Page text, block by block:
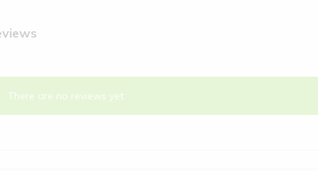
There are no reviews yet.